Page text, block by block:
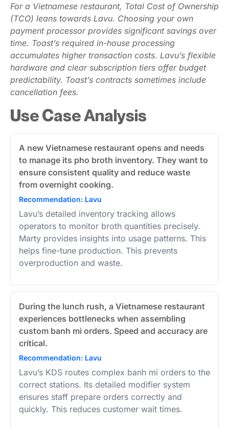
For a Vietnamese restaurant, Total Cost of Ownership
(TCO) leans towards Lavu. Choosing your own
payment processor provides significant savings over
time. Toast’s required in-house processing
accumulates higher transaction costs. Lavu’s flexible
hardware and clear subscription tiers offer budget
predictability. Toast’s contracts sometimes include
cancellation fees.
Use Case Analysis
A new Vietnamese restaurant opens and needs
to manage its pho broth inventory. They want to
ensure consistent quality and reduce waste
from overnight cooking.
Recommendation: Lavu
Lavu’s detailed inventory tracking allows
operators to monitor broth quantities precisely.
Marty provides insights into usage patterns. This
helps fine-tune production. This prevents
overproduction and waste.
During the lunch rush, a Vietnamese restaurant
experiences bottlenecks when assembling
custom banh mi orders. Speed and accuracy are
critical.
Recommendation: Lavu
Lavu’s KDS routes complex banh mi orders to the
correct stations. Its detailed modifier system
ensures staff prepare orders correctly and
quickly. This reduces customer wait times.